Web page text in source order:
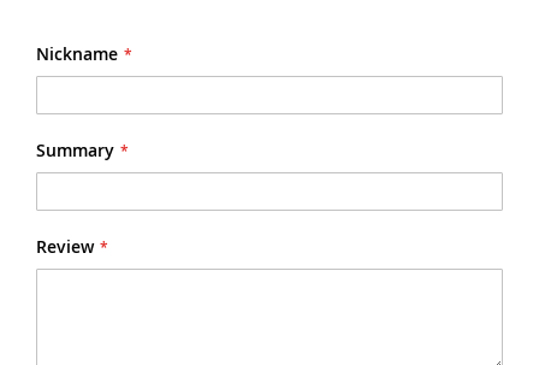
Nickname
Summary
Review